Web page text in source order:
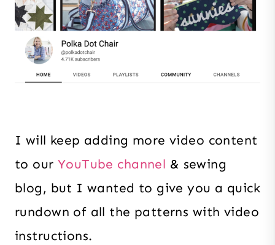
I will keep adding more video content
to our YouTube channel & sewing
blog, but I wanted to give you a quick
rundown of all the patterns with video
instructions.